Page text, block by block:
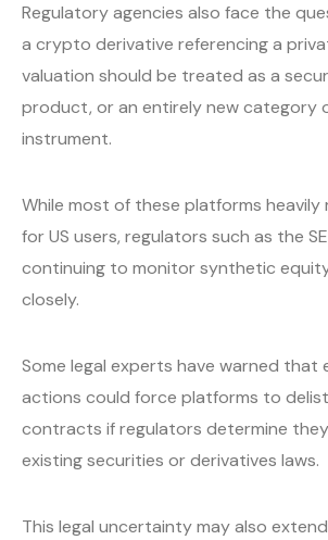
Regulatory agencies also face the
a crypto derivative referencing a
valuation should be treated as a
product, or an entirely new category
instrument.
While most of these platforms
for US users, regulators such as the
continuing to monitor synthetic
closely.
Some legal experts have warned that
actions could force platforms to
contracts if regulators determine
existing securities or derivatives laws.
This legal uncertainty may also